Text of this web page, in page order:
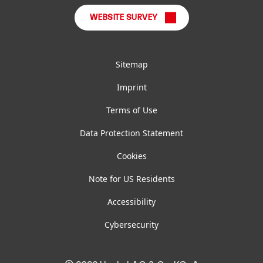
WEBSITE SURVEY
Sitemap
Imprint
Terms of Use
Data Protection Statement
Cookies
Note for US Residents
Accessibility
Cybersecurity